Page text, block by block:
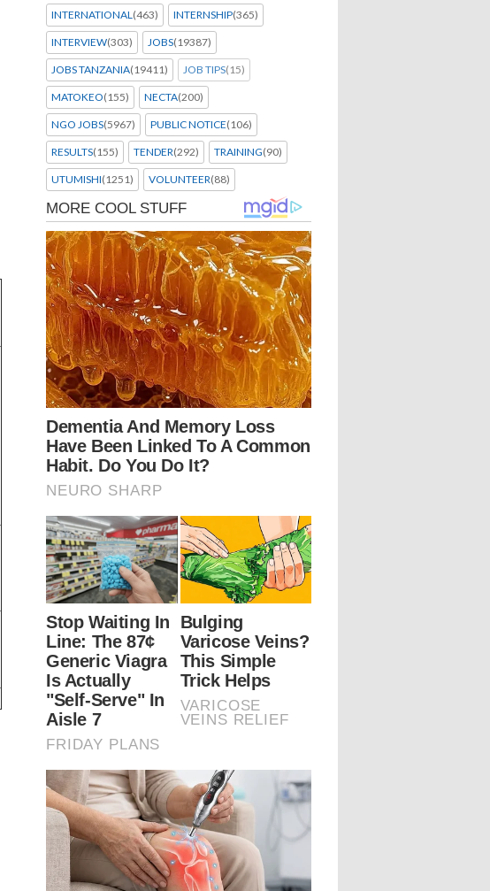
INTERNATIONAL(463) INTERNSHIP(365)
INTERVIEW(303) JOBS(19387)
JOBS TANZANIA(19411) JOB TIPS(15)
MATOKEO(155) NECTA(200)
NGO JOBS(5967) PUBLIC NOTICE(106)
RESULTS(155) TENDER(292) TRAINING(90)
UTUMISHI(1251) VOLUNTEER(88)